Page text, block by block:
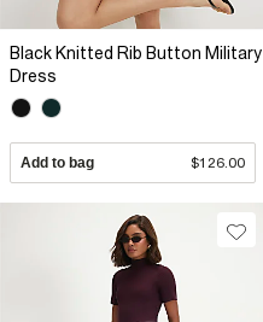
Black Knitted Rib Button Military
Dress
Add to bag $126.00